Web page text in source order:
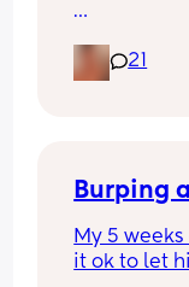
are in?
21
Burping
My 5
it ok to let